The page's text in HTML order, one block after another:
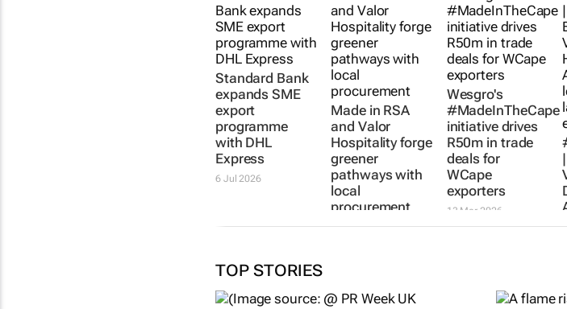
Standard Bank
expands SME
export
programme
with DHL
Express
6 Jul 2026
Made in RSA
and Valor
Hospitality forge
greener
pathways with
local
procurement
20 Mar 2026
Wesgro's
#MadeInTheCape
initiative drives
R50m in trade
deals for
WCape
exporters
13 Mar 2026
TOP STORIES